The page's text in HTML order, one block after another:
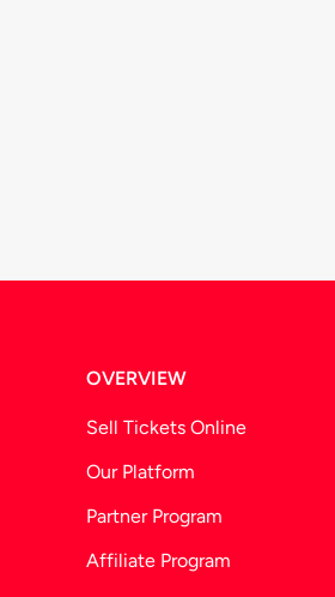
OVERVIEW
Sell Tickets Online
Our Platform
Partner Program
Affiliate Program